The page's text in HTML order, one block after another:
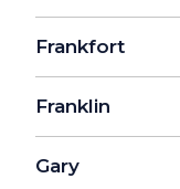
Frankfort
Franklin
Gary